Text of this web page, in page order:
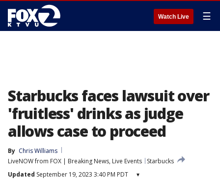
Watch Live ☰
Starbucks faces lawsuit over
'fruitless' drinks as judge
allows case to proceed
By Chris Williams
LiveNOW from FOX | Breaking News, Live Events
Starbucks
Updated September 19, 2023 3:40 PM PDT ▾